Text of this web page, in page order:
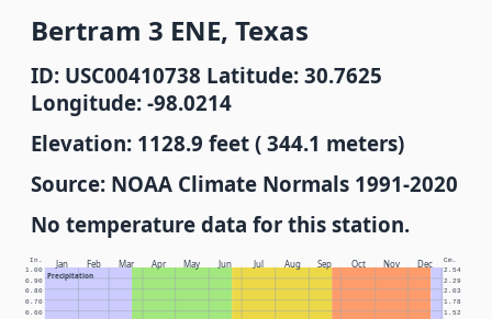
Bertram 3 ENE, Texas
ID: USC00410738 Latitude: 30.7625
Longitude: -98.0214
Elevation: 1128.9 feet ( 344.1 meters)
Source: NOAA Climate Normals 1991-2020
No temperature data for this station.
Jan Feb Mar Apr May Jun Jul Aug Sep Oct Nov Dec
Precipitation
In. Cm.
0.60 1.52
0.70 1.78
0.80 2.03
0.90 2.29
1.00 2.54